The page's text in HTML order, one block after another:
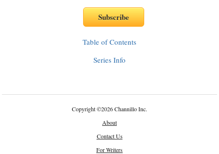
Table of Contents
Series Info
Copyright©2026 Channillo Inc.
About
Contact Us
For Writers